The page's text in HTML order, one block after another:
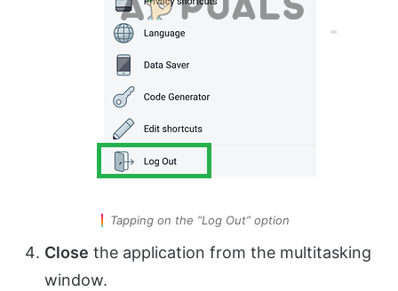
Tapping on the “Log Out” option
Close the application from the multitasking
window.